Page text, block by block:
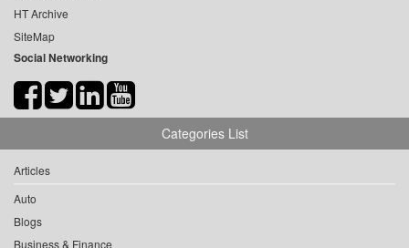
HT Archive
SiteMap
Social Networking
Categories List
Articles
Auto
Blogs
Business & Finance